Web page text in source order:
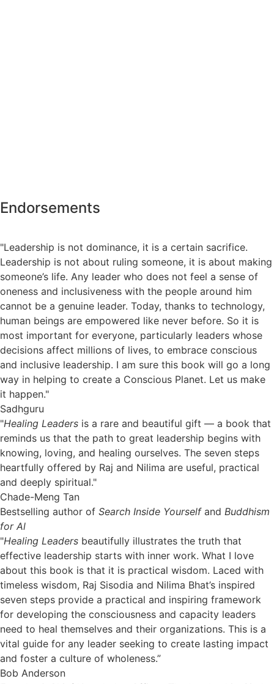
Endorsements
"Leadership is not dominance, it is a certain sacrifice.
Leadership is not about ruling someone, it is about making
someone’s life. Any leader who does not feel a sense of
oneness and inclusiveness with the people around him
cannot be a genuine leader. Today, thanks to technology,
human beings are empowered like never before. So it is
most important for everyone, particularly leaders whose
decisions affect millions of lives, to embrace conscious
and inclusive leadership. I am sure this book will go a long
way in helping to create a Conscious Planet. Let us make
it happen."
Sadhguru
"Healing Leaders is a rare and beautiful gift — a book that
reminds us that the path to great leadership begins with
knowing, loving, and healing ourselves. The seven steps
heartfully offered by Raj and Nilima are useful, practical
and deeply spiritual."
Chade-Meng Tan
Bestselling author of Search Inside Yourselfand Buddhism
for Al
"Healing Leaders beautifully illustrates the truth that
effective leadership starts with inner work. What I love
about this book is that it is practical wisdom. Laced with
timeless wisdom, Raj Sisodia and Nilima Bhat’s inspired
seven steps provide a practical and inspiring framework
for developing the consciousness and capacity leaders
need to heal themselves and their organizations. This is a
vital guide for any leader seeking to create lasting impact
and foster a culture of wholeness.”
Bob Anderson